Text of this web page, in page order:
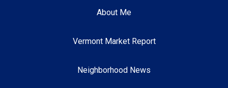
About Me
Vermont Market Report
Neighborhood News